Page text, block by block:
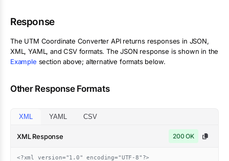
Response
The UTM Coordinate Converter API returns responses in JSON,
XML, YAML, and CSV formats. The JSON response is shown in the
Example section above; alternative formats below.
Other Response Formats
XML YAML CSV
XML Response 200 OK
<?xml version="1.0" encoding="UTF-8"?>